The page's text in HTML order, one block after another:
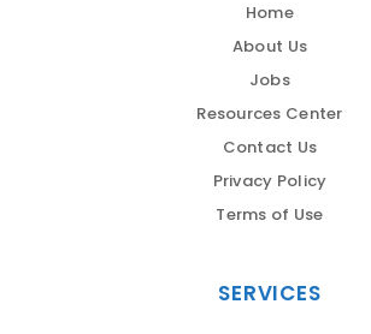
Home
About Us
Jobs
Resources Center
Contact Us
Privacy Policy
Terms of Use
SERVICES